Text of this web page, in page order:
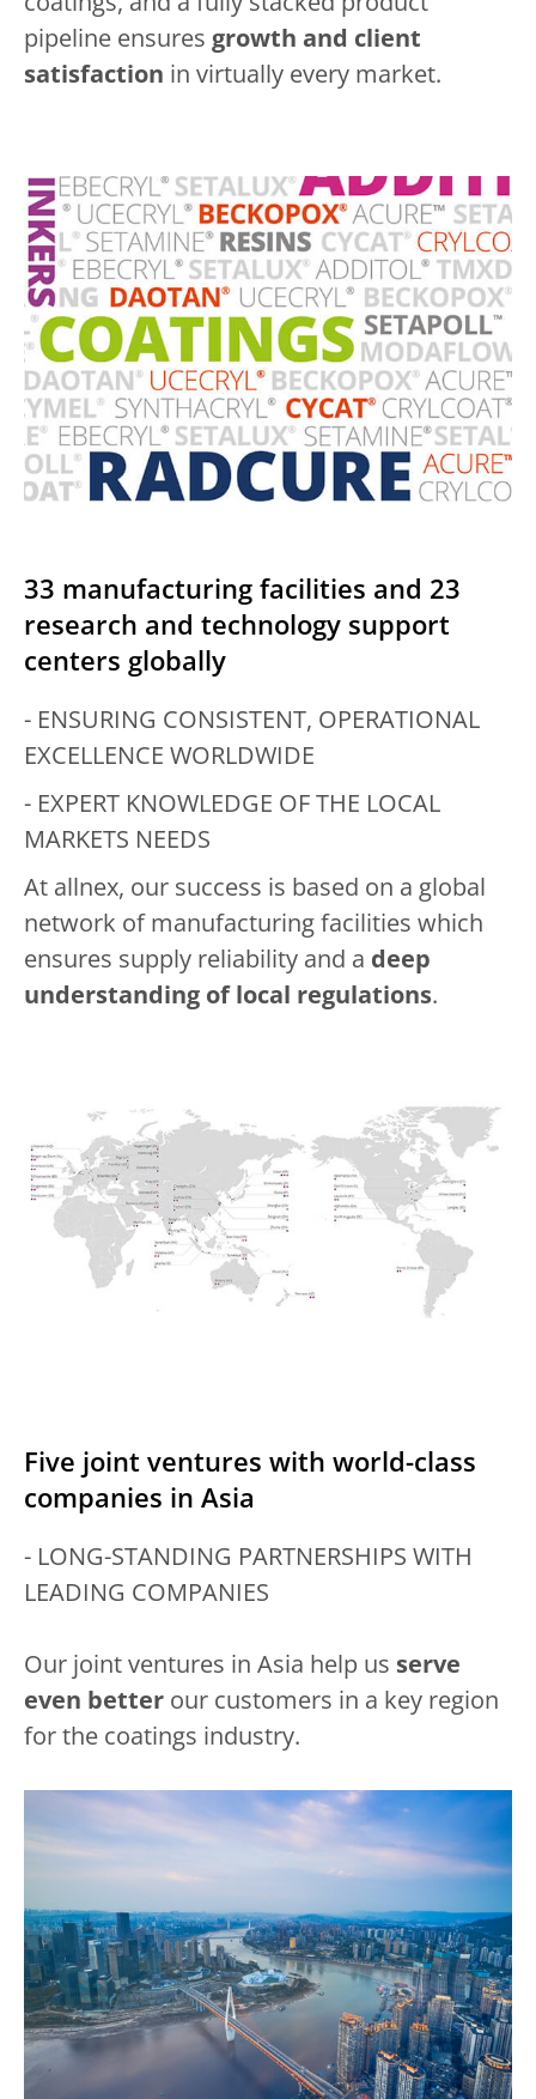
pipeline ensures growth and client
satisfaction in virtually every market.
33 manufacturing facilities and 23
research and technology support
centers globally
- ENSURING CONSISTENT, OPERATIONAL
EXCELLENCE WORLDWIDE
- EXPERT KNOWLEDGE OF THE LOCAL
MARKETS NEEDS
At allnex, our success is based on a global
network of manufacturing facilities which
ensures supply reliability and a deep
understanding of local regulations.
Five joint ventures with world-class
companies in Asia
- LONG-STANDING PARTNERSHIPS WITH
LEADING COMPANIES
Our joint ventures in Asia help us serve
even better our customers in a key region
for the coatings industry.